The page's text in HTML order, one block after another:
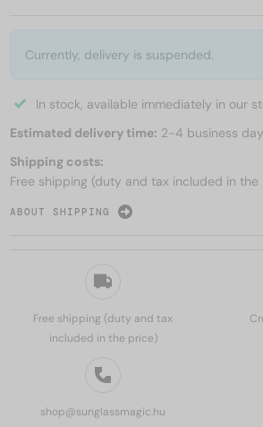
Free shipping (duty and tax
included in the price)
shop@sunglassmagic.hu
Currently, delivery is suspended.
In stock, available immediately in our
Estimated delivery time: 2-4 business
Shipping costs:
Free shipping (duty and tax included in the
ABOUT SHIPPING